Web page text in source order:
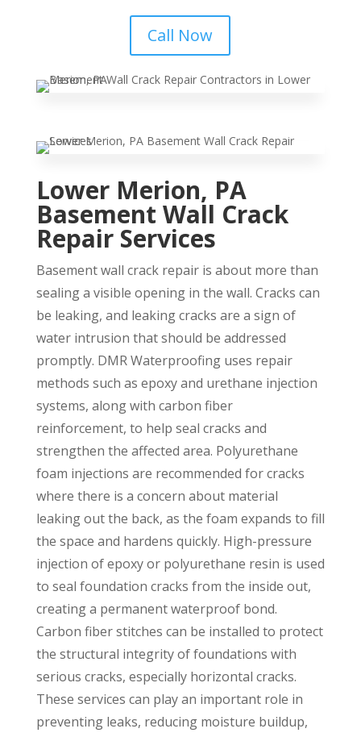
Call Now
Lower Merion, PA
Basement Wall Crack
Repair Services
Basement wall crack repair is about more than
sealing a visible opening in the wall. Cracks can
be leaking, and leaking cracks are a sign of
water intrusion that should be addressed
promptly. DMR Waterproofing uses repair
methods such as epoxy and urethane injection
systems, along with carbon fiber
reinforcement, to help seal cracks and
strengthen the affected area. Polyurethane
foam injections are recommended for cracks
where there is a concern about material
leaking out the back, as the foam expands to fill
the space and hardens quickly. High-pressure
injection of epoxy or polyurethane resin is used
to seal foundation cracks from the inside out,
creating a permanent waterproof bond.
Carbon fiber stitches can be installed to protect
the structural integrity of foundations with
serious cracks, especially horizontal cracks.
These services can play an important role in
preventing leaks, reducing moisture buildup,